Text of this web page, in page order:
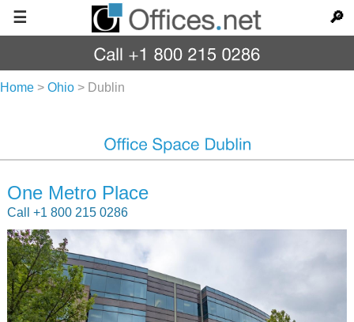
☰ 🔎
Home > Ohio > Dublin
One Metro Place
Call +1 800 215 0286